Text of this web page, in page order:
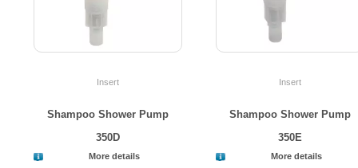
Insert
Shampoo Shower Pump
350D
More details
Insert
Shampoo Shower Pump
350E
More details